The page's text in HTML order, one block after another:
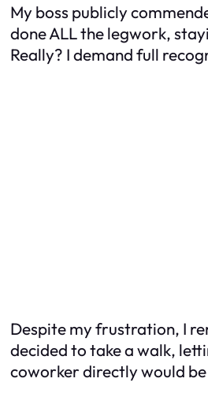
My boss publicly
done ALL the legwork,
Really? I demand full
Despite my frustration, I
decided to take a walk,
coworker directly would